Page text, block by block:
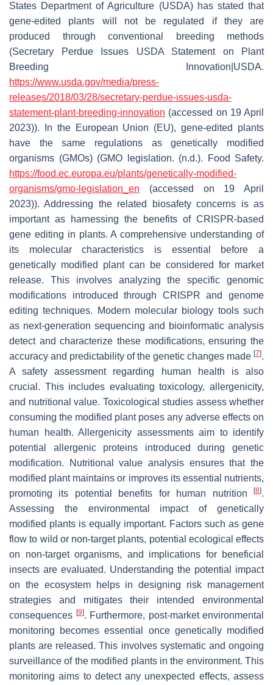
States Department of Agriculture (USDA) has stated that
gene-edited plants will not be regulated if they are
produced through conventional breeding methods
(Secretary Perdue Issues USDA Statement on Plant
Breeding Innovation|USDA.
https://www.usda.gov/media/press-
releases/2018/03/28/secretary-perdue-issues-usda-
statement-plant-breeding-innovation (accessed on 19 April
2023)). In the European Union (EU), gene-edited plants
have the same regulations as genetically modified
organisms (GMOs) (GMO legislation. (n.d.). Food Safety.
https://food.ec.europa.eu/plants/genetically-modified-
organisms/gmo-legislation_en (accessed on 19 April
2023)). Addressing the related biosafety concerns is as
important as harnessing the benefits of CRISPR-based
gene editing in plants. A comprehensive understanding of
its molecular characteristics is essential before a
genetically modified plant can be considered for market
release. This involves analyzing the specific genomic
modifications introduced through CRISPR and genome
editing techniques. Modern molecular biology tools such
as next-generation sequencing and bioinformatic analysis
detect and characterize these modifications, ensuring the
accuracy and predictability of the genetic changes made [7].
A safety assessment regarding human health is also
crucial. This includes evaluating toxicology, allergenicity,
and nutritional value. Toxicological studies assess whether
consuming the modified plant poses any adverse effects on
human health. Allergenicity assessments aim to identify
potential allergenic proteins introduced during genetic
modification. Nutritional value analysis ensures that the
modified plant maintains or improves its essential nutrients,
promoting its potential benefits for human nutrition
[8].
Assessing the environmental impact of genetically
modified plants is equally important. Factors such as gene
flow to wild or non-target plants, potential ecological effects
on non-target organisms, and implications for beneficial
insects are evaluated. Understanding the potential impact
on the ecosystem helps in designing risk management
strategies and mitigates their intended environmental
consequences [9]. Furthermore, post-market environmental
monitoring becomes essential once genetically modified
plants are released. This involves systematic and ongoing
surveillance of the modified plants in the environment. This
monitoring aims to detect any unexpected effects, assess